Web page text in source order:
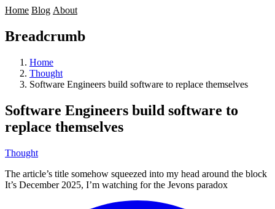
Home Blog About
Breadcrumb
Home
Thought
Software Engineers build software to replace themselves
Software Engineers build software to
replace themselves
Thought
The article’s title somehow squeezed into my head around the block
It’s December 2025, I’m watching for the Jevons paradox